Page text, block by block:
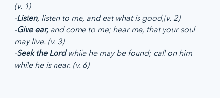
(v. 1)
-Listen, listen to me, and eat what is good,(v. 2)
-Give ear, and come to me; hear me, that your soul
may live. (v. 3)
-Seek the Lord while he may be found; call on him
while he is near. (v. 6)